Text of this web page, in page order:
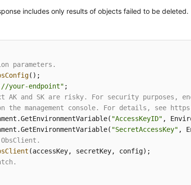
includes only results of objects failed to be deleted.
parameters.
();
your-endpoint"
AK and SK are risky. For security purposes,
the management console. For details, see
"AccessKeyID" ,
"SecretAccessKey"